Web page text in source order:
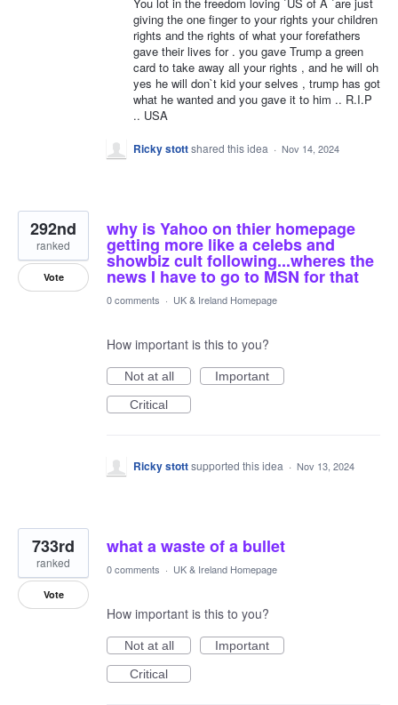
giving the one finger to your rights your children
rights and the rights of what your forefathers
gave their lives for . you gave Trump a green
card to take away all your rights , and he will oh
yes he will don`t kid your selves , trump has got
what he wanted and you gave it to him .. R.I.P
.. USA
Ricky stottshared this idea · Nov 14, 2024
why is Yahoo on thier homepage
getting more like a celebs and
showbiz cult following...wheres the
news I have to go to MSN for that
292nd
ranked
Vote
0 comments · UK & Ireland Homepage
How important is this to you?
Not at all
Important
Critical
Ricky stottsupported this idea · Nov 13, 2024
what a waste of a bullet
733rd
ranked
Vote
0 comments · UK & Ireland Homepage
How important is this to you?
Not at all
Important
Critical